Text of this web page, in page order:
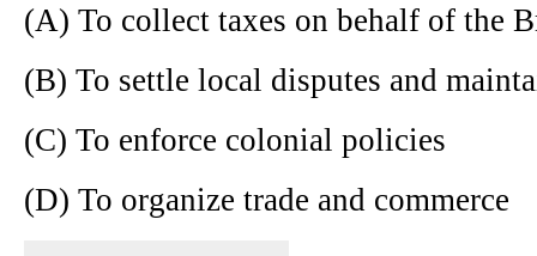
(A) To collect taxes on behalf of the
(B) To settle local disputes and
(C) To enforce colonial policies
(D) To organize trade and commerce